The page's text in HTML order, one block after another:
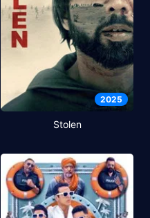
2025
Stolen